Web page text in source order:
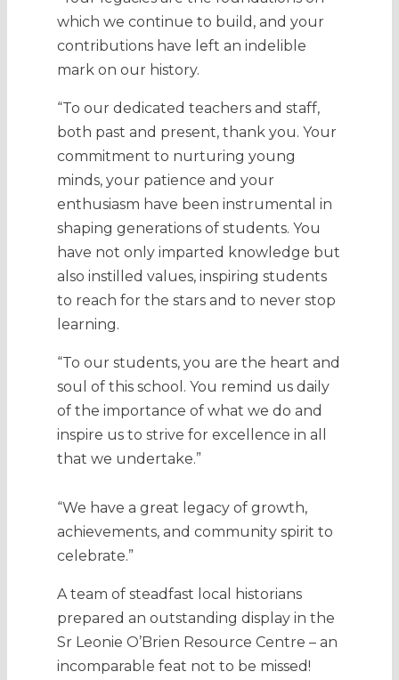
which we continue to build, and your
contributions have left an indelible
mark on our history.
“To our dedicated teachers and staff,
both past and present, thank you. Your
commitment to nurturing young
minds, your patience and your
enthusiasm have been instrumental in
shaping generations of students. You
have not only imparted knowledge but
also instilled values, inspiring students
to reach for the stars and to never stop
learning.
“To our students, you are the heart and
soul of this school. You remind us daily
of the importance of what we do and
inspire us to strive for excellence in all
that we undertake.”
“We have a great legacy of growth,
achievements, and community spirit to
celebrate.”
A team of steadfast local historians
prepared an outstanding display in the
Sr Leonie O’Brien Resource Centre – an
incomparable feat not to be missed!